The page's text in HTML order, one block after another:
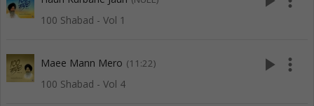
100 Shabad - Vol 1
Maee Mann Mero (11:22)
100 Shabad - Vol 4
play_arrow more_vert